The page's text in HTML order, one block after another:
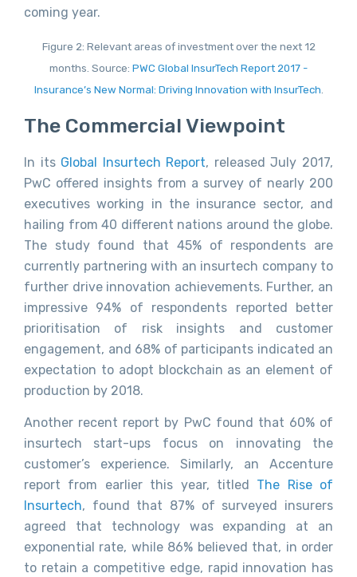
coming year.
Figure 2: Relevant areas of investment over the next 12
months. Source: PWC Global InsurTech Report 2017 -
Insurance’s New Normal: Driving Innovation with InsurTech
The Commercial Viewpoint
In its Global Insurtech Report, released July 2017,
PwC offered insights from a survey of nearly 200
executives working in the insurance sector, and
hailing from 40 different nations around the globe.
The study found that 45% of respondents are
currently partnering with an insurtech company to
further drive innovation achievements. Further, an
impressive 94% of respondents reported better
prioritisation of risk insights and customer
engagement, and 68% of participants indicated an
expectation to adopt blockchain as an element of
production by 2018.
Another recent report by PwC found that 60% of
insurtech start-ups focus on innovating the
customer’s experience. Similarly, an Accenture
report from earlier this year, titled The Rise of
Insurtech, found that 87% of surveyed insurers
agreed that technology was expanding at an
exponential rate, while 86% believed that, in order
to retain a competitive edge, rapid innovation has